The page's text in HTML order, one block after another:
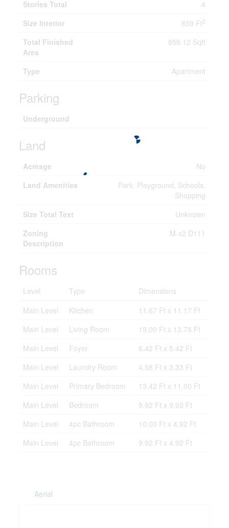
Stories Total
4
Size Interior
859 Ft2
Total Finished
Area
859.12 Sqft
Type Apartment
Parking
Underground
Land
Acreage
No
Land Amenities
Park, Playground, Schools,
Shopping
Size Total Text
Unknown
Zoning
Description
M-x2 D111
Rooms
Level Type
Dimensions
Main Level
Kitchen
11.67 Ft x 11.17 Ft
Main Level
Living Room
19.00 Ft x 13.75 Ft
Main Level
Foyer
6.42 Ft x 5.42 Ft
Main Level
Laundry Room
4.58 Ft x 3.33 Ft
Main Level
Primary Bedroom
13.42 Ft x 11.00 Ft
Main Level
Bedroom
9.92 Ft x 9.92 Ft
Main Level
4pc Bathroom
10.00 Ft x 4.92 Ft
Main Level
4pc Bathroom 9.92 Ft x 4.92 Ft
Aerial